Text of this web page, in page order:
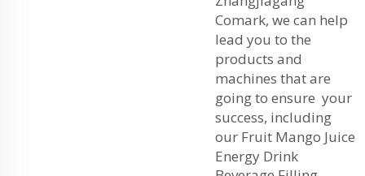
Comark, we can help
lead you to the
products and
machines that are
going to ensure your
success, including
our Fruit Mango Juice
Energy Drink